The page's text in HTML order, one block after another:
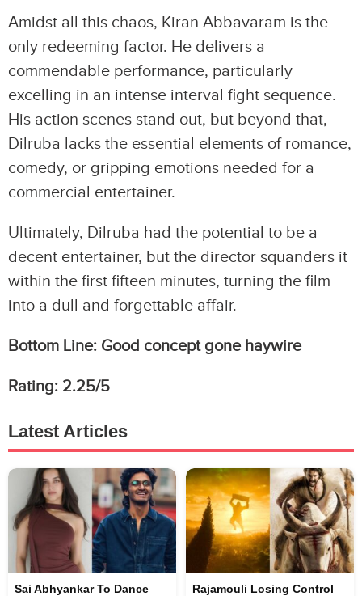
Amidst all this chaos, Kiran Abbavaram is the
only redeeming factor. He delivers a
commendable performance, particularly
excelling in an intense interval fight sequence.
His action scenes stand out, but beyond that,
Dilruba lacks the essential elements of romance,
comedy, or gripping emotions needed for a
commercial entertainer.
Ultimately, Dilruba had the potential to be a
decent entertainer, but the director squanders it
within the first fifteen minutes, turning the film
into a dull and forgettable affair.
Bottom Line: Good concept gone haywire
Rating: 2.25/5
Latest Articles
Sai Abhyankar To Dance
Rajamouli Losing Control